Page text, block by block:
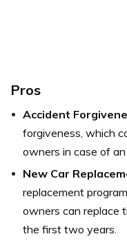
Pros
Accident
forgiveness, which
owners in case of an
New Car
replacement
owners can replace
the first two years.